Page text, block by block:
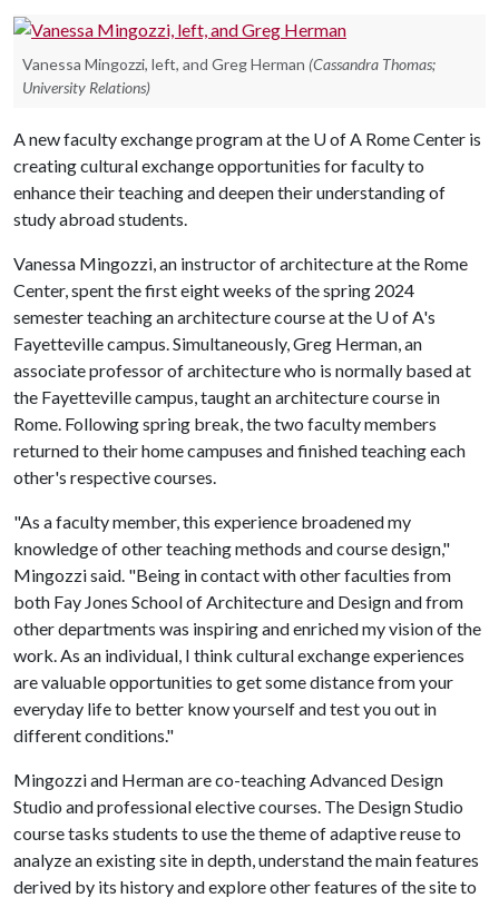
Vanessa Mingozzi, left, and Greg Herman (Cassandra Thomas;
University Relations)
A new faculty exchange program at the U of A Rome Center is
creating cultural exchange opportunities for faculty to
enhance their teaching and deepen their understanding of
study abroad students.
Vanessa Mingozzi, an instructor of architecture at the Rome
Center, spent the first eight weeks of the spring 2024
semester teaching an architecture course at the U of A's
Fayetteville campus. Simultaneously, Greg Herman, an
associate professor of architecture who is normally based at
the Fayetteville campus, taught an architecture course in
Rome. Following spring break, the two faculty members
returned to their home campuses and finished teaching each
other's respective courses.
"As a faculty member, this experience broadened my
knowledge of other teaching methods and course design,"
Mingozzi said. "Being in contact with other faculties from
both Fay Jones School of Architecture and Design and from
other departments was inspiring and enriched my vision of the
work. As an individual, I think cultural exchange experiences
are valuable opportunities to get some distance from your
everyday life to better know yourself and test you out in
different conditions."
Mingozzi and Herman are co-teaching Advanced Design
Studio and professional elective courses. The Design Studio
course tasks students to use the theme of adaptive reuse to
analyze an existing site in depth, understand the main features
derived by its history and explore other features of the site to